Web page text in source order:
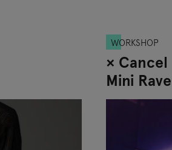
WORKSHOP
×
Mini